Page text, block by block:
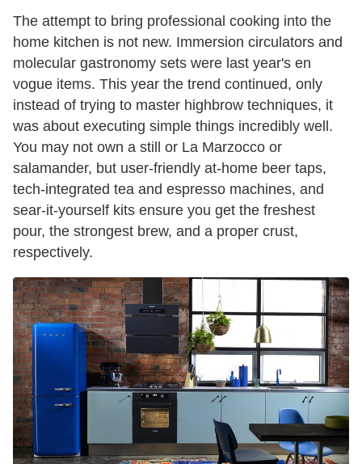
The attempt to bring professional cooking into the
home kitchen is not new. Immersion circulators and
molecular gastronomy sets were last year's en
vogue items. This year the trend continued, only
instead of trying to master highbrow techniques, it
was about executing simple things incredibly well.
You may not own a still or La Marzocco or
salamander, but user-friendly at-home beer taps,
tech-integrated tea and espresso machines, and
sear-it-yourself kits ensure you get the freshest
pour, the strongest brew, and a proper crust,
respectively.